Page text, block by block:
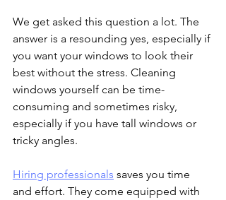
We get asked this question a lot. The
answer is a resounding yes, especially if
you want your windows to look their
best without the stress. Cleaning
windows yourself can be time-
consuming and sometimes risky,
especially if you have tall windows or
tricky angles.
Hiring professionals saves you time
and effort. They come equipped with